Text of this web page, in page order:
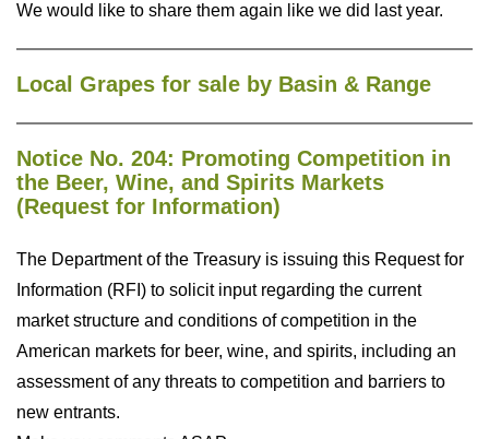
We would like to share them again like we did last year.
Local Grapes for sale by Basin & Range
Notice No. 204: Promoting Competition in
the Beer, Wine, and Spirits Markets
(Request for Information)
The Department of the Treasury is issuing this Request for
Information (RFI) to solicit input regarding the current
market structure and conditions of competition in the
American markets for beer, wine, and spirits, including an
assessment of any threats to competition and barriers to
new entrants.